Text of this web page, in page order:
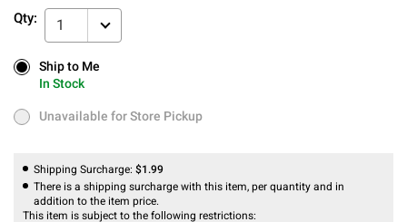
Qty: 1
Ship to Me
In Stock
Ship to Me
In Stock
Unavailable for Store Pickup
Unavailable for Store Pickup
Shipping Surcharge: $1.99
There is a shipping surcharge with this item, per quantity and in
addition to the item price.
This item is subject to the following restrictions: